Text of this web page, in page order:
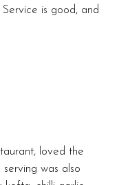
is good, and
loved the
was also